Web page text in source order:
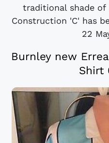
traditional shade of
Construction 'C' has
22
Burnley new
Shirt